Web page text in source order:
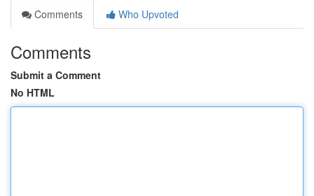
Comments
Who Upvoted
Comments
Submit a Comment
No HTML